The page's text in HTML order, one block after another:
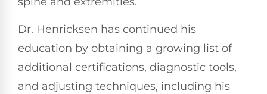
Dr. Henricksen has continued his
education by obtaining a growing list of
additional certifications, diagnostic tools,
and adjusting techniques, including his